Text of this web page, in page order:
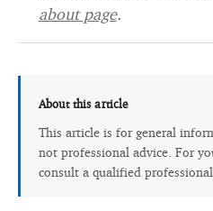
about page.
About this article
This article is for general
not professional advice. For
consult a qualified professional.